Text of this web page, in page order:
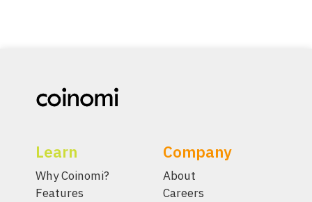
Learn
Why Coinomi?
Features
Company
About
Careers